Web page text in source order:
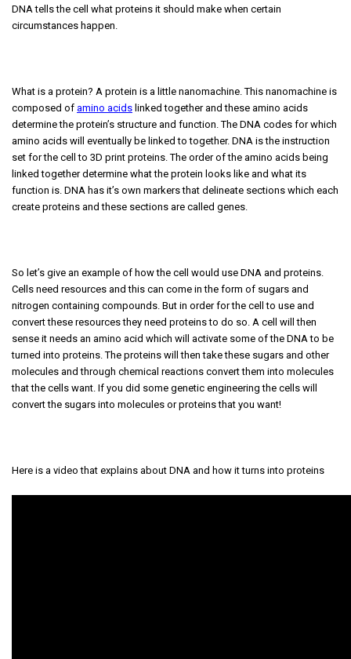
DNA tells the cell what proteins it should make when certain
circumstances happen.
What is a protein? A protein is a little nanomachine. This nanomachine is
composed of amino acids linked together and these amino acids
determine the protein’s structure and function. The DNA codes for which
amino acids will eventually be linked to together. DNA is the instruction
set for the cell to 3D print proteins. The order of the amino acids being
linked together determine what the protein looks like and what its
function is. DNA has it’s own markers that delineate sections which each
create proteins and these sections are called genes.
So let’s give an example of how the cell would use DNA and proteins.
Cells need resources and this can come in the form of sugars and
nitrogen containing compounds. But in order for the cell to use and
convert these resources they need proteins to do so. A cell will then
sense it needs an amino acid which will activate some of the DNA to be
turned into proteins. The proteins will then take these sugars and other
molecules and through chemical reactions convert them into molecules
that the cells want. If you did some genetic engineering the cells will
convert the sugars into molecules or proteins that you want!
Here is a video that explains about DNA and how it turns into proteins